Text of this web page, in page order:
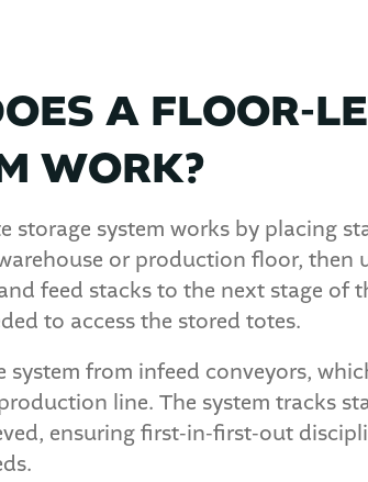
A FLOOR-
WORK?
storage system works by placing
or production floor, then
feed stacks to the next stage of
to access the stored totes.
system from infeed conveyors,
line. The system tracks
ensuring first-in-first-out